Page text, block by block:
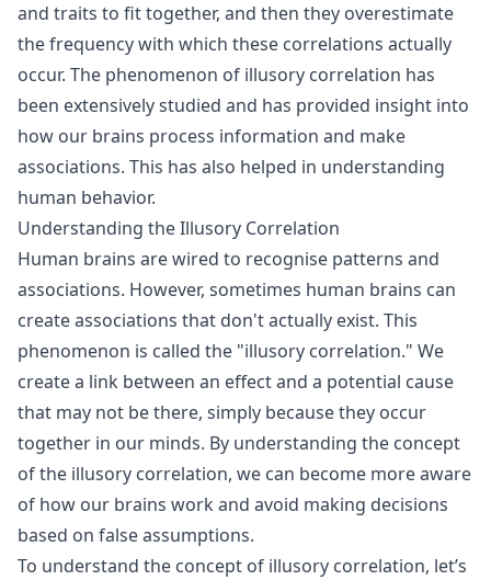
and traits to fit together, and then they overestimate
the frequency with which these correlations actually
occur. The phenomenon of illusory correlation has
been extensively studied and has provided insight into
how our brains process information and make
associations. This has also helped in understanding
human behavior.
Understanding the Illusory Correlation
Human brains are wired to recognise patterns and
associations. However, sometimes human brains can
create associations that don't actually exist. This
phenomenon is called the "illusory correlation." We
create a link between an effect and a potential cause
that may not be there, simply because they occur
together in our minds. By understanding the concept
of the illusory correlation, we can become more aware
of how our brains work and avoid making decisions
based on false assumptions.
To understand the concept of illusory correlation, let’s